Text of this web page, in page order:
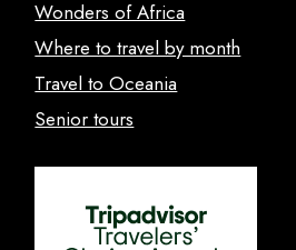
Wonders of Africa
Where to travel by month
Travel to Oceania
Senior tours